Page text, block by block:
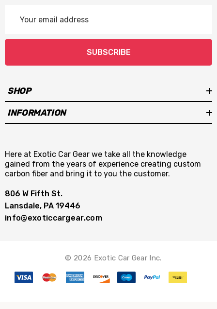
Address
SUBSCRIBE
SHOP
INFORMATION
Here at Exotic Car Gear we take all the knowledge
gained from the years of experience creating custom
carbon fiber and bring it to you the customer.
806 W Fifth St.
Lansdale, PA 19446
info@exoticcargear.com
© 2026 Exotic Car Gear Inc.